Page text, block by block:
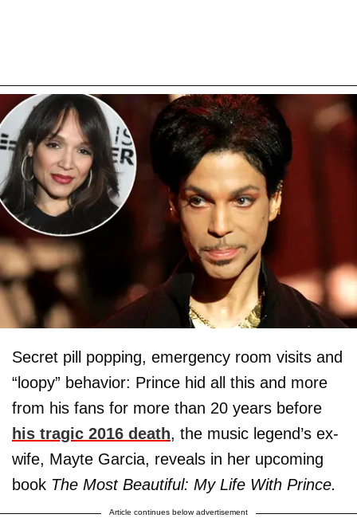
Secret pill popping, emergency room visits and
“loopy” behavior: Prince hid all this and more
from his fans for more than 20 years before
his tragic 2016 death, the music legend’s ex-
wife, Mayte Garcia, reveals in her upcoming
book The Most Beautiful: My Life With Prince.
Article continues below advertisement